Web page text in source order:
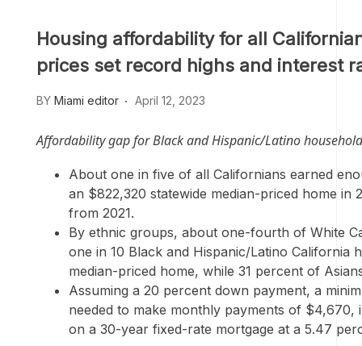
Housing affordability for all
prices set record highs and interest
BY Miami editor April 12, 2023
Affordability gap for Black and Hispanic/Latino
About one in five of all Californians earned
an $822,320 statewide median-priced home
from 2021.
By ethnic groups, about one-fourth of White
one in 10 Black and Hispanic/Latino California
median-priced home, while 31 percent of
Assuming a 20 percent down payment, a
needed to make monthly payments of $4,670,
on a 30-year fixed-rate mortgage at a 5.47